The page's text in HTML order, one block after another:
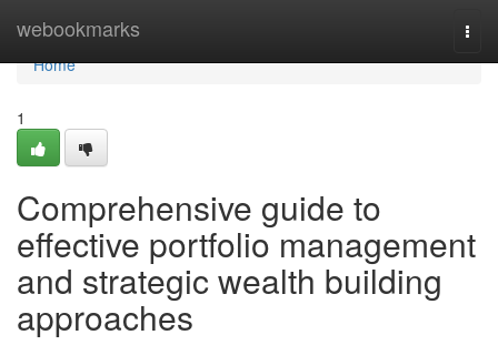
webookmarks
Home
Home
1
Comprehensive guide to
effective portfolio management
and strategic wealth building
approaches